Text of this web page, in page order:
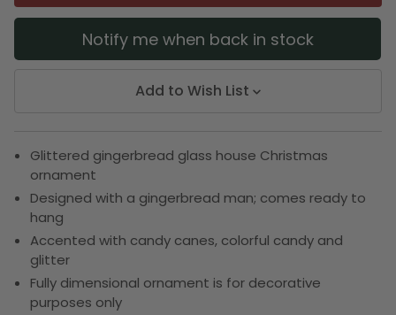
Notify me when back in stock
Add to Wish List
Glittered gingerbread glass house Christmas
ornament
Designed with a gingerbread man; comes ready to
hang
Accented with candy canes, colorful candy and
glitter
Fully dimensional ornament is for decorative
purposes only